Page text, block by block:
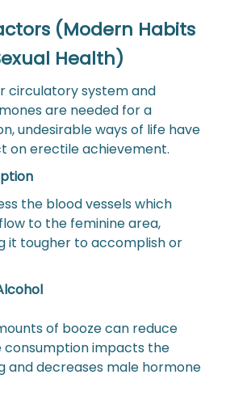
(Modern Habits
Health)
circulatory system and
are needed for a
undesirable ways of life have
on erectile achievement.
the blood vessels which
to the feminine area,
it tougher to accomplish or
of booze can reduce
consumption impacts the
and decreases male hormone